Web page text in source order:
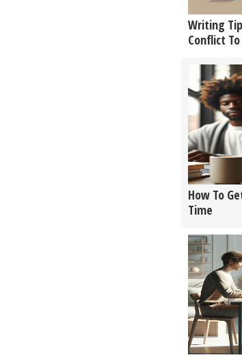
Writing
Conflict
How To
Time